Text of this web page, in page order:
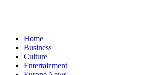
Home
Business
Culture
Entertainment